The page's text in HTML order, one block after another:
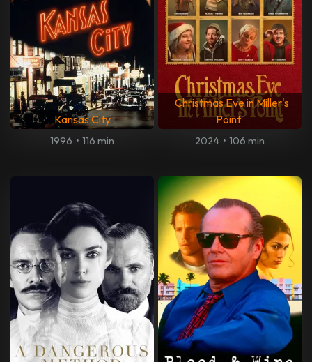
Kansas City
1996 • 116 min
Christmas Eve in Miller's
Point
2024 • 106 min